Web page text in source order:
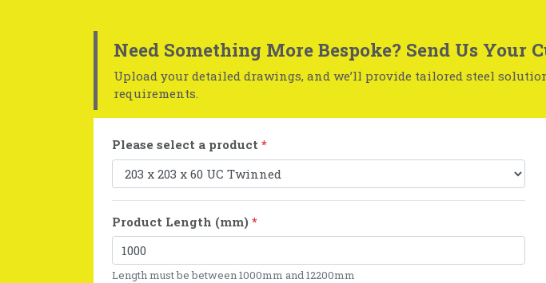
Need Something More Bespoke? Send Us Your
Upload your detailed drawings, and we’ll provide tailored steel
requirements.
Please select a product *
Product Length (mm) *
Length must be between 1000mm and 12200mm